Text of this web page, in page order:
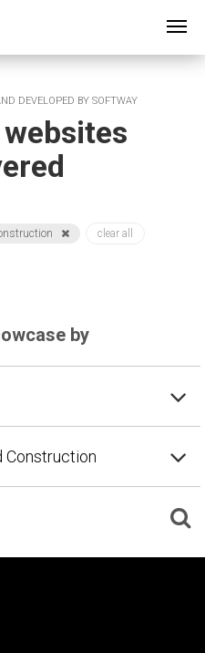
DEVELOPED BY SOFTWAY
clear all
by
Construction